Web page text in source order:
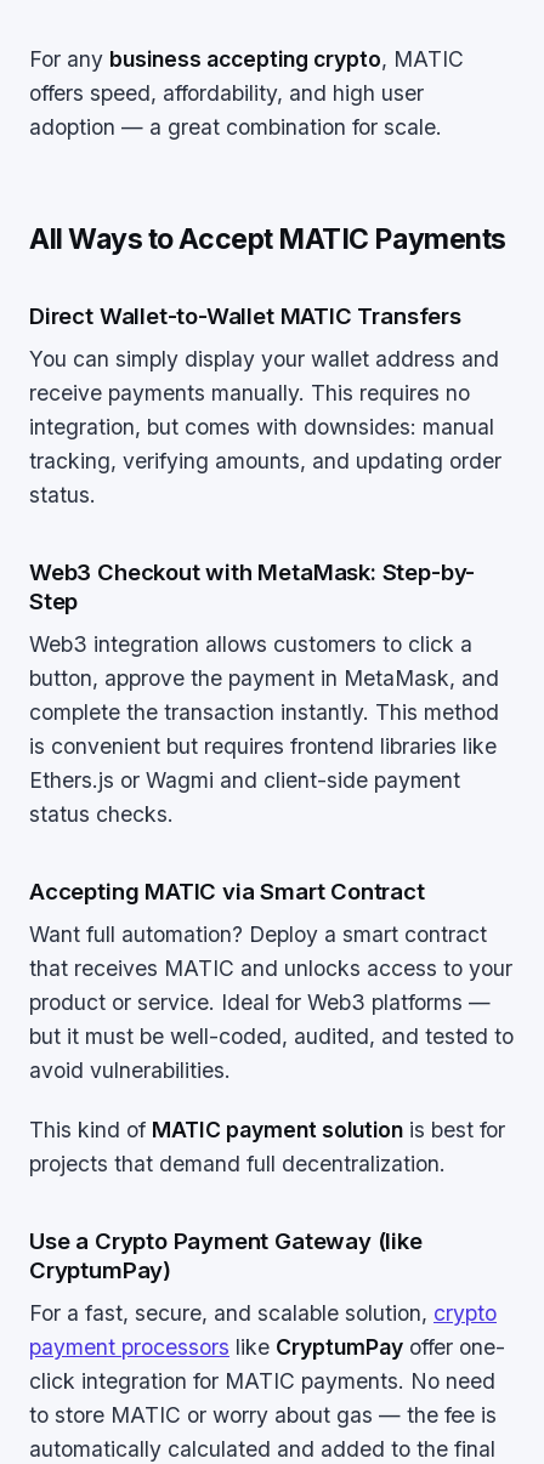
For any business accepting crypto, MATIC
offers speed, affordability, and high user
adoption — a great combination for scale.
All Ways to Accept MATIC Payments
Direct Wallet-to-Wallet MATIC Transfers
You can simply display your wallet address and
receive payments manually. This requires no
integration, but comes with downsides: manual
tracking, verifying amounts, and updating order
status.
Web3 Checkout with MetaMask: Step-by-
Step
Web3 integration allows customers to click a
button, approve the payment in MetaMask, and
complete the transaction instantly. This method
is convenient but requires frontend libraries like
Ethers.js or Wagmi and client-side payment
status checks.
Accepting MATIC via Smart Contract
Want full automation? Deploy a smart contract
that receives MATIC and unlocks access to your
product or service. Ideal for Web3 platforms —
but it must be well-coded, audited, and tested to
avoid vulnerabilities.
This kind of MATIC payment solution is best for
projects that demand full decentralization.
Use a Crypto Payment Gateway (like
CryptumPay)
For a fast, secure, and scalable solution, crypto
payment processors like CryptumPay offer one-
click integration for MATIC payments. No need
to store MATIC or worry about gas — the fee is
automatically calculated and added to the final